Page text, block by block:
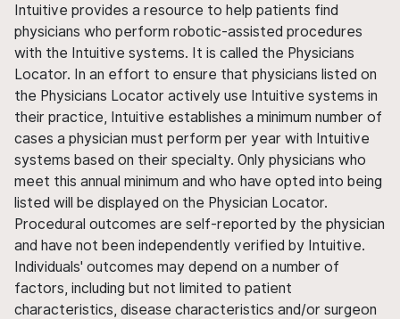
Intuitive provides a resource to help patients find
physicians who perform robotic-assisted procedures
with the Intuitive systems. It is called the Physicians
Locator. In an effort to ensure that physicians listed on
the Physicians Locator actively use Intuitive systems in
their practice, Intuitive establishes a minimum number of
cases a physician must perform per year with Intuitive
systems based on their specialty. Only physicians who
meet this annual minimum and who have opted into being
listed will be displayed on the Physician Locator.
Procedural outcomes are self-reported by the physician
and have not been independently verified by Intuitive.
Individuals' outcomes may depend on a number of
factors, including but not limited to patient
characteristics, disease characteristics and/or surgeon